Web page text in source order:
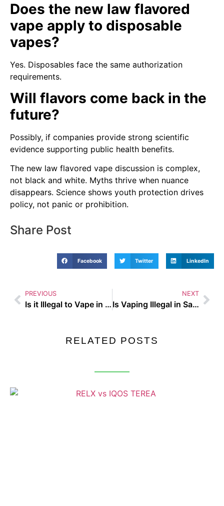
Does the new law flavored
vape apply to disposable
vapes?
Yes. Disposables face the same authorization
requirements.
Will flavors come back in the
future?
Possibly, if companies provide strong scientific
evidence supporting public health benefits.
The new law flavored vape discussion is complex,
not black and white. Myths thrive when nuance
disappears. Science shows youth protection drives
policy, not panic or prohibition.
Share Post
Facebook Twitter LinkedIn
PREVIOUS
Is it Illegal to Vape in a Car with Children – Busting the Biggest Vaping Myths of 2025
NEXT
Is Vaping Illegal in Saudi Arabia – Busting the Biggest Vaping Myths of 2025
RELATED POSTS